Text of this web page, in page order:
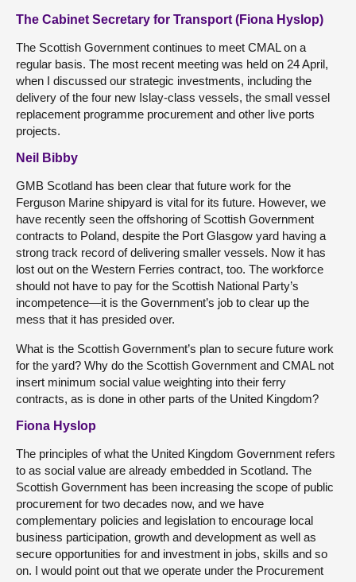
The Cabinet Secretary for Transport (Fiona Hyslop)
The Scottish Government continues to meet CMAL on a
regular basis. The most recent meeting was held on 24 April,
when I discussed our strategic investments, including the
delivery of the four new Islay-class vessels, the small vessel
replacement programme procurement and other live ports
projects.
Neil Bibby
GMB Scotland has been clear that future work for the
Ferguson Marine shipyard is vital for its future. However, we
have recently seen the offshoring of Scottish Government
contracts to Poland, despite the Port Glasgow yard having a
strong track record of delivering smaller vessels. Now it has
lost out on the Western Ferries contract, too. The workforce
should not have to pay for the Scottish National Party’s
incompetence—it is the Government’s job to clear up the
mess that it has presided over.
What is the Scottish Government’s plan to secure future work
for the yard? Why do the Scottish Government and CMAL not
insert minimum social value weighting into their ferry
contracts, as is done in other parts of the United Kingdom?
Fiona Hyslop
The principles of what the United Kingdom Government refers
to as social value are already embedded in Scotland. The
Scottish Government has been increasing the scope of public
procurement for two decades now, and we have
complementary policies and legislation to encourage local
business participation, growth and development as well as
secure opportunities for and investment in jobs, skills and so
on. I would point out that we operate under the Procurement